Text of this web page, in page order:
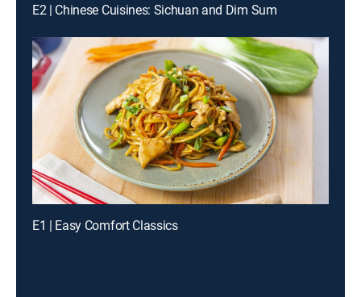
E2 | Chinese Cuisines: Sichuan and Dim Sum
E1 | Easy Comfort Classics